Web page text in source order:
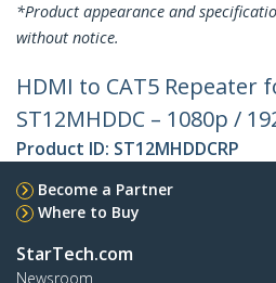
*Product appearance and
without notice.
HDMI to CAT5 Repeater
ST12MHDDC – 1080p /
Product ID: ST12MHDDCRP
Become a Partner
Where to Buy
StarTech.com
Newsroom